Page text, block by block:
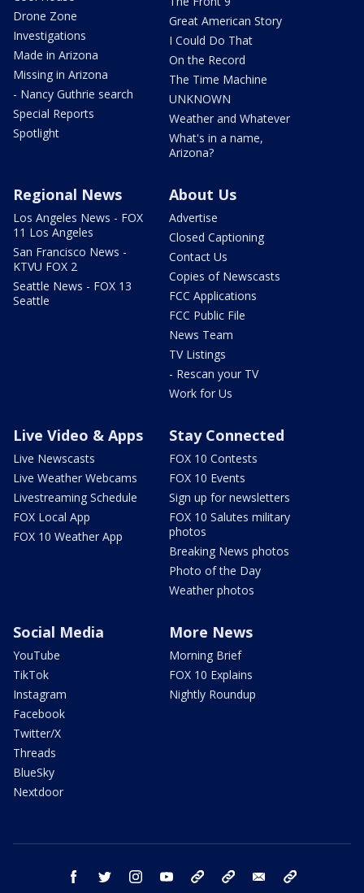
Drone Zone
Investigations
Made in Arizona
Missing in Arizona
- Nancy Guthrie search
Special Reports
Spotlight
Great American Story
I Could Do That
On the Record
The Time Machine
UNKNOWN
Weather and Whatever
What's in a name,
Arizona?
Regional News
Los Angeles News - FOX
11 Los Angeles
San Francisco News -
KTVU FOX 2
Seattle News - FOX 13
Seattle
About Us
Advertise
Closed Captioning
Contact Us
Copies of Newscasts
FCC Applications
FCC Public File
News Team
TV Listings
- Rescan your TV
Work for Us
Live Video & Apps
Live Newscasts
Live Weather Webcams
Livestreaming Schedule
FOX Local App
FOX 10 Weather App
Stay Connected
FOX 10 Contests
FOX 10 Events
Sign up for newsletters
FOX 10 Salutes military
photos
Breaking News photos
Photo of the Day
Weather photos
Social Media
YouTube
TikTok
Instagram
Facebook
Twitter/X
Threads
BlueSky
Nextdoor
More News
Morning Brief
FOX 10 Explains
Nightly Roundup
facebook twitter instagram youtube bluesky email